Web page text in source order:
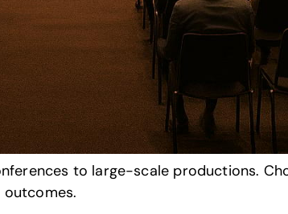
and mobile production trucks
AV experiences and interactive brand
creation, including podcast
precision with audience interactivity for
to large-scale productions.